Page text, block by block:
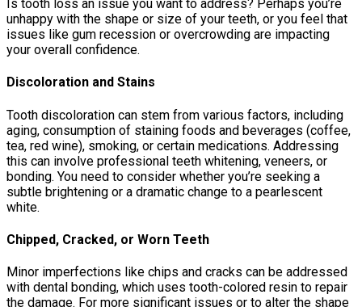
Is tooth loss an issue you want to address? Perhaps you’re
unhappy with the shape or size of your teeth, or you feel that
issues like gum recession or overcrowding are impacting
your overall confidence.
Discoloration and Stains
Tooth discoloration can stem from various factors, including
aging, consumption of staining foods and beverages (coffee,
tea, red wine), smoking, or certain medications. Addressing
this can involve professional teeth whitening, veneers, or
bonding. You need to consider whether you’re seeking a
subtle brightening or a dramatic change to a pearlescent
white.
Chipped, Cracked, or Worn Teeth
Minor imperfections like chips and cracks can be addressed
with dental bonding, which uses tooth-colored resin to repair
the damage. For more significant issues or to alter the shape